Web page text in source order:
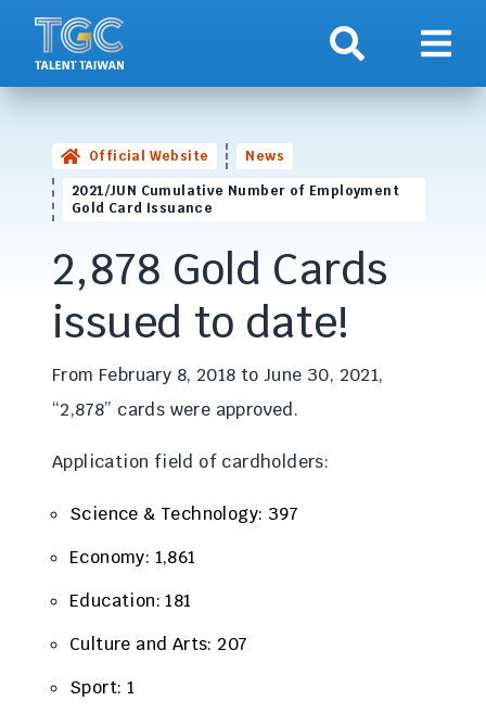
Search Show
Official Website
News
2021/JUN Cumulative Number of Employment
Gold Card Issuance
2,878 Gold Cards
issued to date!
From February 8, 2018 to June 30, 2021,
“2,878” cards were approved.
Application field of cardholders:
Science & Technology: 397
Economy: 1,861
Education: 181
Culture and Arts: 207
Sport: 1